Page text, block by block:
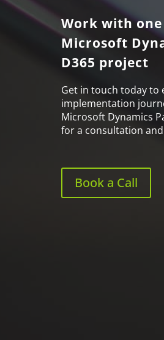
Work with one
Microsoft
D365 project
Get in touch today
implementation
Microsoft Dynamics
for a consultation
Book a Call